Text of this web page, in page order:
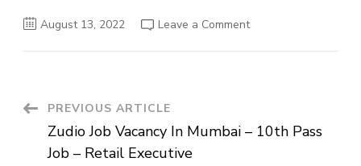
August 13, 2022 Leave a Commenton
Openings
In
Post
Navigation
PREVIOUS ARTICLE
Zudio Job Vacancy In Mumbai – 10th Pass
Job – Retail Executive